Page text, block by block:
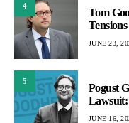
4
Tom
JUNE 23,
5
Pogust
JUNE 16,